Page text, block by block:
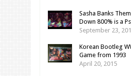
Sasha Banks
Down 800% is a
September 23,
Korean Bootleg
Game from 1993
April 20, 2015